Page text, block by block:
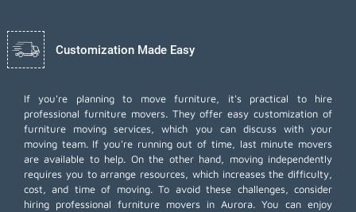
Customization Made Easy
If you're planning to move furniture, it's practical to hire
professional furniture movers. They offer easy customization of
furniture moving services, which you can discuss with your
moving team. If you're running out of time, last minute movers
are available to help. On the other hand, moving independently
requires you to arrange resources, which increases the difficulty,
cost, and time of moving. To avoid these challenges, consider
hiring professional furniture movers in Aurora. You can enjoy